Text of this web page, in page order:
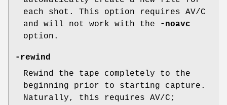
each shot. This option requires AV/C
and will not work with the
-noavc
option.
-rewind
Rewind the tape completely to the
beginning prior to starting capture.
Naturally, this requires AV/C;